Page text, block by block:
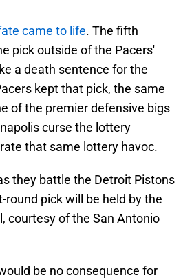
came to life. The fifth
pick outside of the Pacers'
a death sentence for the
kept that pick, the same
of the premier defensive bigs
curse the lottery
that same lottery havoc.
they battle the Detroit Pistons
pick will be held by the
courtesy of the San Antonio
be no consequence for